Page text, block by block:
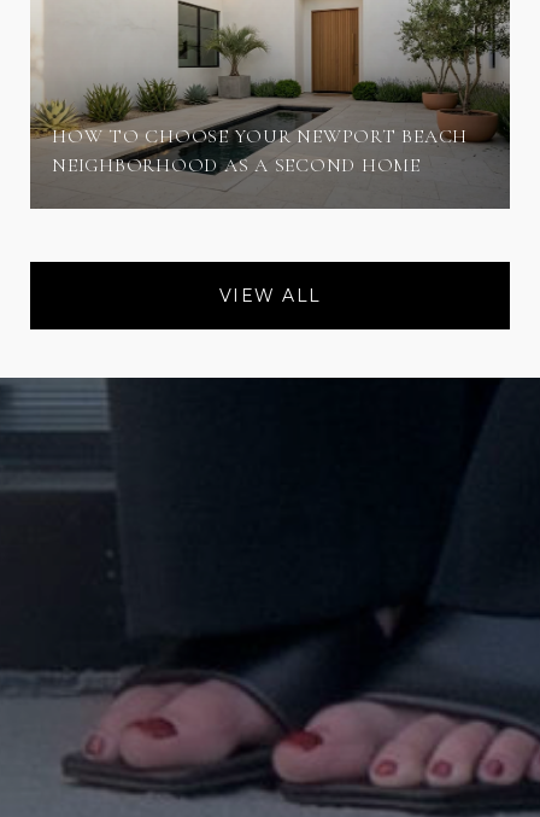
HOW TO CHOOSE YOUR NEWPORT BEACH
NEIGHBORHOOD AS A SECOND HOME
VIEW ALL